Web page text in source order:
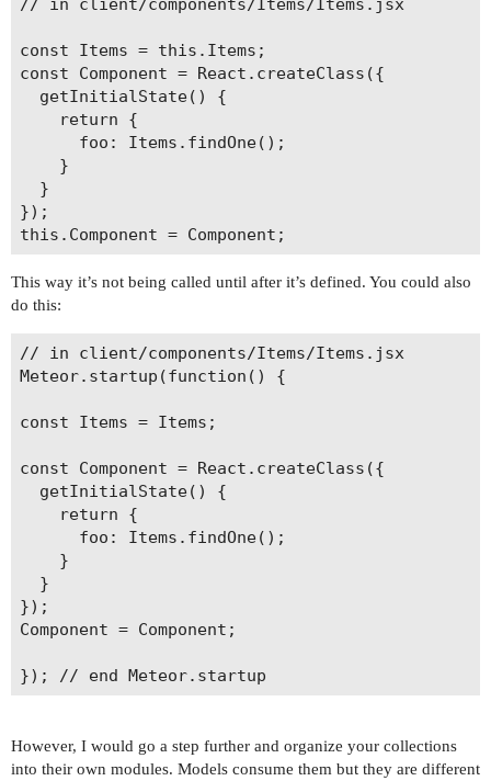
// in client/components/Items/Items.jsx
const Items = this.Items;
const Component = React.createClass({
  getInitialState() {
    return {
      foo: Items.findOne();
    }
  }
});
This way it’s not being called until after it’s defined. You could also
do this:
// in client/components/Items/Items.jsx
Meteor.startup(function() {
const Items = Items;
const Component = React.createClass({
  getInitialState() {
    return {
      foo: Items.findOne();
    }
  }
});
Component = Component;
However, I would go a step further and organize your collections
into their own modules. Models consume them but they are different